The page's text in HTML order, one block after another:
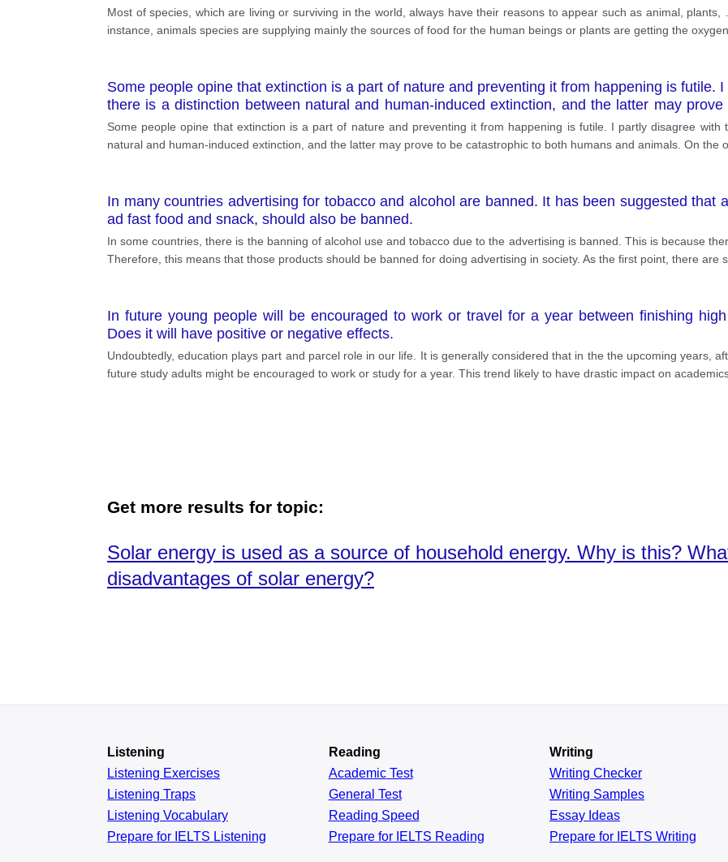
Most of species, which are living or surviving in the world, always have their reasons to appear such as animal,
instance, animals species are supplying mainly the sources of food for the human beings or plants are getting the
Some people opine that extinction is a part of nature and preventing it from happening is futile.
there is a distinction between natural and human-induced extinction, and the latter may
animals.
Some people opine that extinction is a part of nature and preventing it from happening is futile. I partly disagree with
natural and human-induced extinction, and the latter may prove to be catastrophic to both humans and animals. On the
In many countries advertising for tobacco and alcohol are banned. It has been suggested that
ad fast food and snack, should also be banned.
In some countries, there is the banning of alcohol use and tobacco due to the advertising is banned. This is because
Therefore, this means that those products should be banned for doing advertising in society. As the first point, there are
In future young people will be encouraged to work or travel for a year between finishing
Does it will have positive or negative effects.
Undoubtedly, education plays part and parcel role in our life. It is generally considered that in the the upcoming years,
future study adults might be encouraged to work or study for a year. This trend likely to have drastic impact on
Get more results for topic:
Solar energy is used as a source of household energy. Why is this?
disadvantages of solar energy?
Listening
Listening Exercises
Listening Traps
Listening Vocabulary
Prepare for IELTS Listening
Reading
AcademicTest
General Test
Reading Speed
Prepare for IELTS Reading
Writing
Writing Checker
Writing Samples
Essay Ideas
Prepare for IELTS Writing